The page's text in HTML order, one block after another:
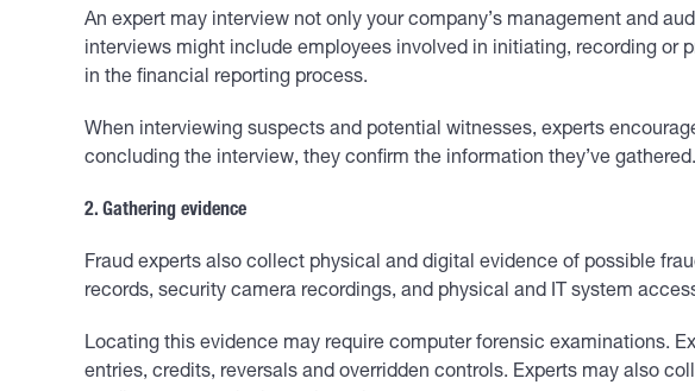
An expert may interview not only your company’s management and
interviews might include employees involved in initiating, recording or
in the financial reporting process.
When interviewing suspects and potential witnesses, experts
concluding the interview, they confirm the information they’ve gathered.
2. Gathering evidence
Fraud experts also collect physical and digital evidence of possible
records, security camera recordings, and physical and IT system
Locating this evidence may require computer forensic examinations.
entries, credits, reversals and overridden controls. Experts may also